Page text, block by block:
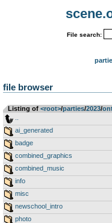
File search:
file browser
Listing of <root>­/­parties­/­2023­/­
ai_generated
badge
combined_graphics
combined_music
info
misc
newschool_intro
photo